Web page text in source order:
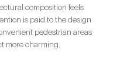
composition feels
is paid to the design
pedestrian areas
more charming.